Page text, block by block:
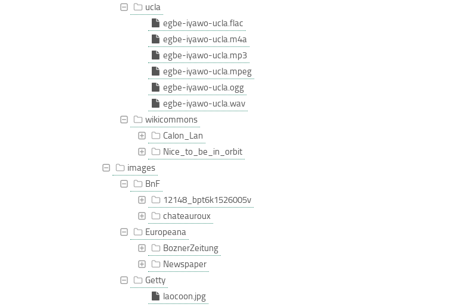
ucla
egbe-iyawo-ucla.flac
egbe-iyawo-ucla.m4a
egbe-iyawo-ucla.mp3
egbe-iyawo-ucla.mpeg
egbe-iyawo-ucla.ogg
egbe-iyawo-ucla.wav
wikicommons
Calon_Lan
Nice_to_be_in_orbit
images
BnF
12148_bpt6k1526005v
chateauroux
Europeana
BoznerZeitung
Newspaper
Getty
laocoon.jpg